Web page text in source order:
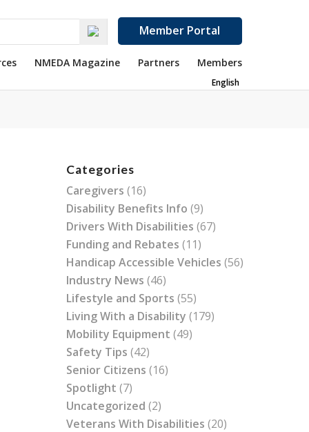
Member Portal
NMEDA Magazine Partners Members
English
Categories
Caregivers (16)
Disability Benefits Info (9)
Drivers With Disabilities (67)
Funding and Rebates (11)
Handicap Accessible Vehicles (56)
Industry News (46)
Lifestyle and Sports (55)
Living With a Disability (179)
Mobility Equipment (49)
Safety Tips (42)
Senior Citizens (16)
Spotlight (7)
Uncategorized (2)
Veterans With Disabilities (20)